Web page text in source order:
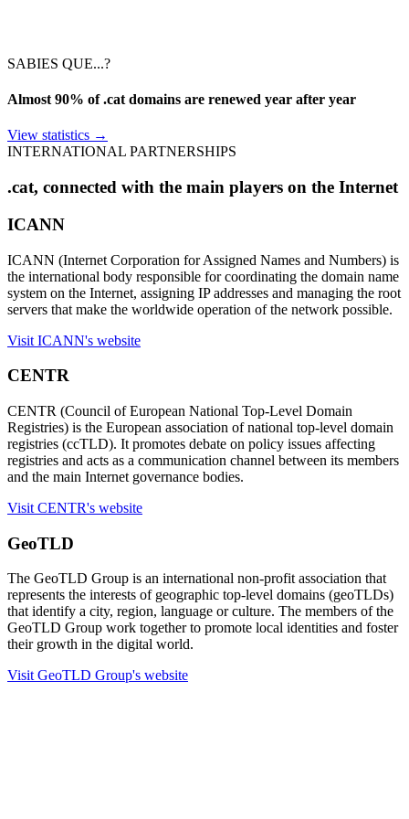
SABIES QUE...?
Almost 90% of .cat domains are renewed year after year
View statistics →
INTERNATIONAL PARTNERSHIPS
.cat, connected with the main players on the Internet
ICANN
ICANN (Internet Corporation for Assigned Names and Numbers) is
the international body responsible for coordinating the domain name
system on the Internet, assigning IP addresses and managing the root
servers that make the worldwide operation of the network possible.
Visit ICANN's website
CENTR
CENTR (Council of European National Top-Level Domain
Registries) is the European association of national top-level domain
registries (ccTLD). It promotes debate on policy issues affecting
registries and acts as a communication channel between its members
and the main Internet governance bodies.
Visit CENTR's website
GeoTLD
The GeoTLD Group is an international non-profit association that
represents the interests of geographic top-level domains (geoTLDs)
that identify a city, region, language or culture. The members of the
GeoTLD Group work together to promote local identities and foster
their growth in the digital world.
Visit GeoTLD Group's website